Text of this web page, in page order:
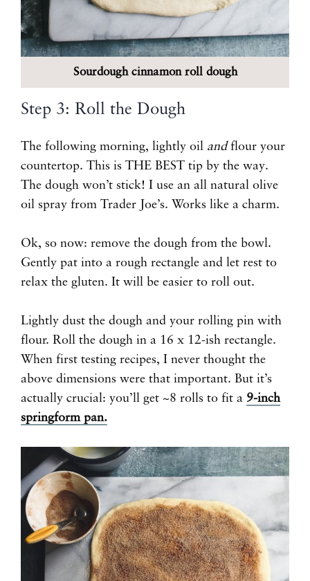
Sourdough cinnamon roll dough
Step 3: Roll the Dough
The following morning, lightly oil andflour your
countertop. This is THE BEST tip by the way.
The dough won’t stick! I use an all natural olive
oil spray from Trader Joe’s. Works like a charm.
Ok, so now: remove the dough from the bowl.
Gently pat into a rough rectangle and let rest to
relax the gluten. It will be easier to roll out.
Lightly dust the dough and your rolling pin with
flour. Roll the dough in a 16 x 12-ish rectangle.
When first testing recipes, I never thought the
above dimensions were that important. But it’s
actually crucial: you’ll get ~8 rolls to fit a 9-inch
springform pan.